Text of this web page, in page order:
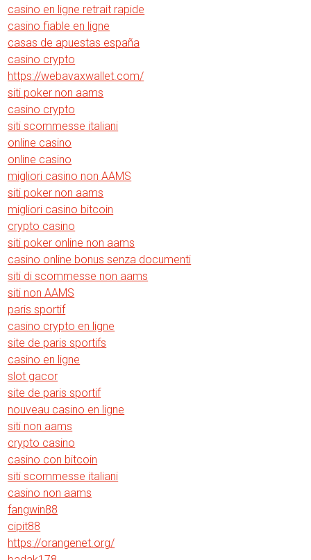
casino en ligne retrait rapide
casino fiable en ligne
casas de apuestas españa
casino crypto
https://webavaxwallet.com/
siti poker non aams
casino crypto
siti scommesse italiani
online casino
online casino
migliori casino non AAMS
siti poker non aams
migliori casino bitcoin
crypto casino
siti poker online non aams
casino online bonus senza documenti
siti di scommesse non aams
siti non AAMS
paris sportif
casino crypto en ligne
site de paris sportifs
casino en ligne
slot gacor
site de paris sportif
nouveau casino en ligne
siti non aams
crypto casino
casino con bitcoin
siti scommesse italiani
casino non aams
fangwin88
cipit88
https://orangenet.org/